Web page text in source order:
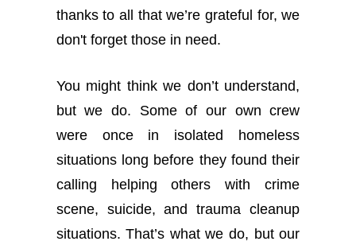
thanks to all that we’re grateful for, we
don't forget those in need.
You might think we don’t understand,
but we do. Some of our own crew
were once in isolated homeless
situations long before they found their
calling helping others with crime
scene, suicide, and trauma cleanup
situations. That’s what we do, but our